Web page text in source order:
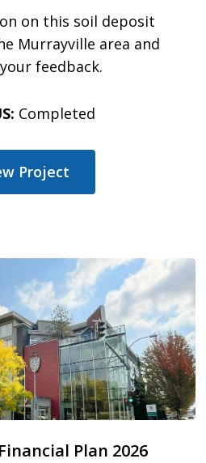
on this soil deposit
Murrayville area and
feedback.
Completed
Project
Plan 2026